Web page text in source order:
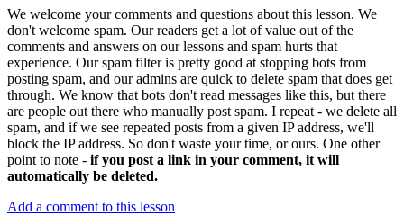
We welcome your comments and questions about this lesson. We
don't welcome spam. Our readers get a lot of value out of the
comments and answers on our lessons and spam hurts that
experience. Our spam filter is pretty good at stopping bots from
posting spam, and our admins are quick to delete spam that does get
through. We know that bots don't read messages like this, but there
are people out there who manually post spam. I repeat - we delete all
spam, and if we see repeated posts from a given IP address, we'll
block the IP address. So don't waste your time, or ours. One other
point to note - if you post a link in your comment, it will
automatically be deleted.
Add a comment to this lesson